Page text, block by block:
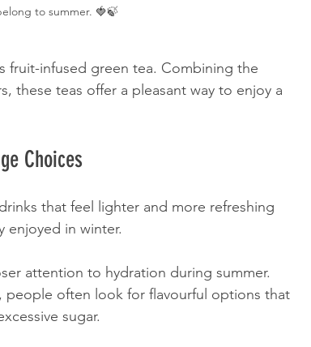
to summer. 🍓🍃
fruit-infused green tea. Combining the
these teas offer a pleasant way to enjoy a
Choices
that feel lighter and more refreshing
enjoyed in winter.
attention to hydration during summer.
often look for flavourful options that
sugar.